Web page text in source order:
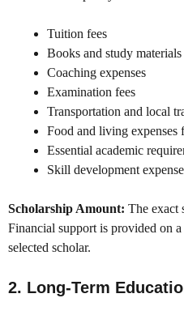
Tuition fees
Books and study materials
Coaching expenses
Examination fees
Transportation and local
Food and living expenses
Essential academic
Skill development
Scholarship Amount: The exact
Financial support is provided on a
selected scholar.
2. Long-Term